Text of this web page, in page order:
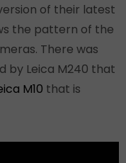
of their latest
the pattern of the
There was
by Leica M240 that
M10 that is